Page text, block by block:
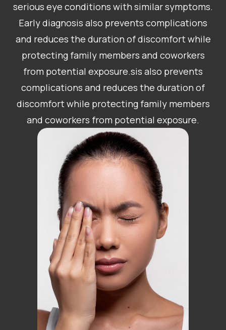
serious eye conditions with similar symptoms.
Early diagnosis also prevents complications
and reduces the duration of discomfort while
protecting family members and coworkers
from potential exposure.sis also prevents
complications and reduces the duration of
discomfort while protecting family members
and coworkers from potential exposure.